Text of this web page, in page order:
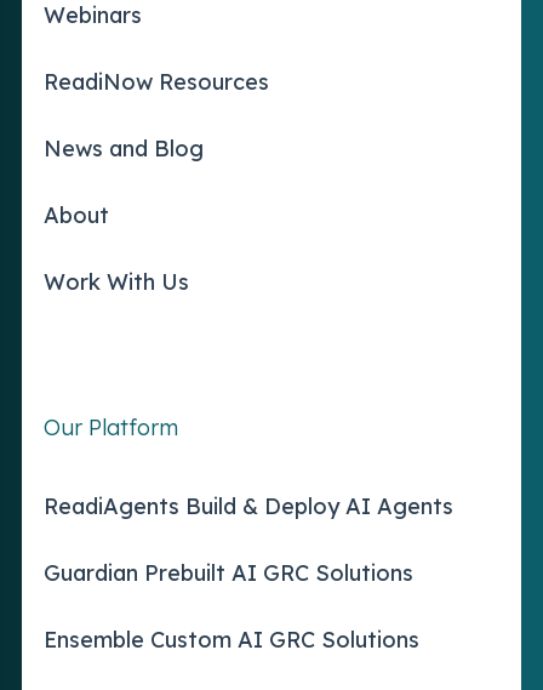
Webinars
ReadiNow Resources
News and Blog
About
Work With Us
Our Platform
ReadiAgents Build & Deploy AI Agents
Guardian Prebuilt AI GRC Solutions
Ensemble Custom AI GRC Solutions